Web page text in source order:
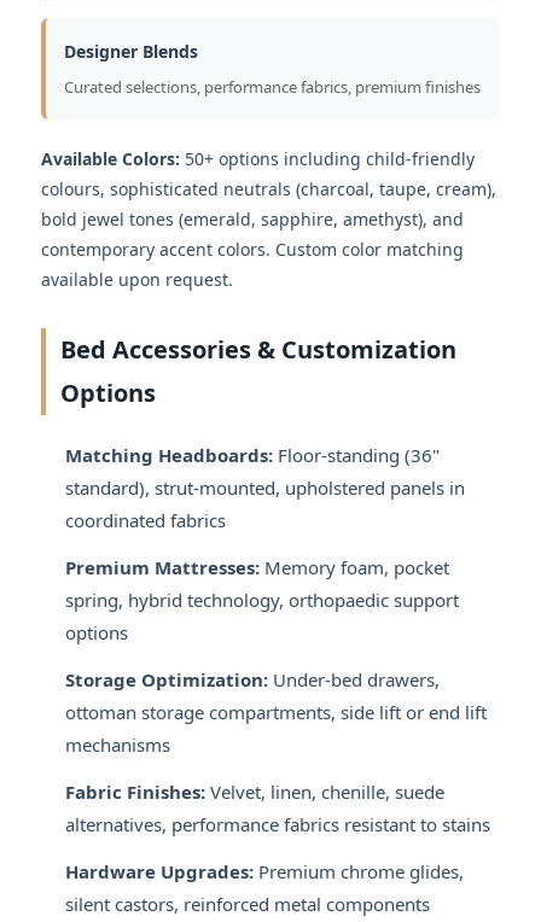
Designer Blends
Curated selections, performance fabrics, premium finishes
Available Colors: 50+ options including child-friendly
colours, sophisticated neutrals (charcoal, taupe, cream),
bold jewel tones (emerald, sapphire, amethyst), and
contemporary accent colors. Custom color matching
available upon request.
Bed Accessories & Customization
Options
Matching Headboards: Floor-standing (36"
standard), strut-mounted, upholstered panels in
coordinated fabrics
Premium Mattresses: Memory foam, pocket
spring, hybrid technology, orthopaedic support
options
Storage Optimization: Under-bed drawers,
ottoman storage compartments, side lift or end lift
mechanisms
Fabric Finishes: Velvet, linen, chenille, suede
alternatives, performance fabrics resistant to stains
Hardware Upgrades: Premium chrome glides,
silent castors, reinforced metal components